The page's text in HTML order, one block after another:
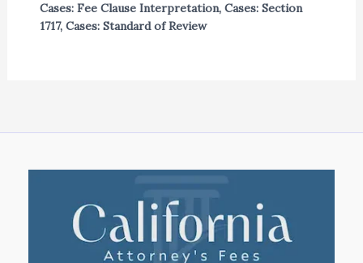
Cases: Fee Clause Interpretation, Cases: Section
1717, Cases: Standard of Review